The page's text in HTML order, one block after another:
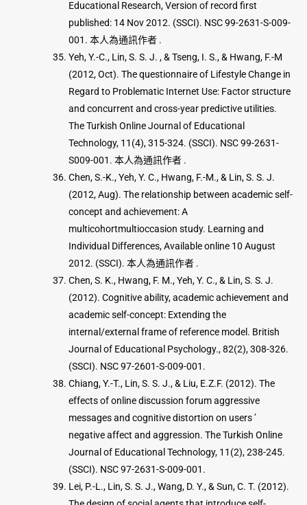
Educational Research, Version of record first
published: 14 Nov 2012. (SSCI). NSC 99-2631-S-009-
001. 本人為通訊作者 .
Yeh, Y.-C., Lin, S. S. J. , & Tseng, I. S., & Hwang, F.-M
(2012, Oct). The questionnaire of Lifestyle Change in
Regard to Problematic Internet Use: Factor structure
and concurrent and cross-year predictive utilities.
The Turkish Online Journal of Educational
Technology, 11(4), 315-324. (SSCI). NSC 99-2631-
S009-001. 本人為通訊作者 .
Chen, S.-K., Yeh, Y. C., Hwang, F.-M., & Lin, S. S. J.
(2012, Aug). The relationship between academic self-
concept and achievement: A
multicohortmultioccasion study. Learning and
Individual Differences, Available online 10 August
2012. (SSCI). 本人為通訊作者 .
Chen, S. K., Hwang, F. M., Yeh, Y. C., & Lin, S. S. J.
(2012). Cognitive ability, academic achievement and
academic self-concept: Extending the
internal/external frame of reference model. British
Journal of Educational Psychology., 82(2), 308-326.
(SSCI). NSC 97-2601-S-009-001.
Chiang, Y.-T., Lin, S. S. J., & Liu, E.Z.F. (2012). The
effects of online discussion forum aggressive
messages and cognitive distortion on users ’
negative affect and aggression. The Turkish Online
Journal of Educational Technology, 11(2), 238-245.
(SSCI). NSC 97-2631-S-009-001.
Lei, P.-L., Lin, S. S. J., Wang, D. Y., & Sun, C. T. (2012).